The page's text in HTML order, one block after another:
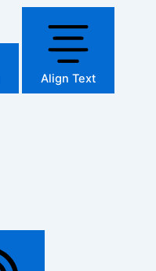
Align Text